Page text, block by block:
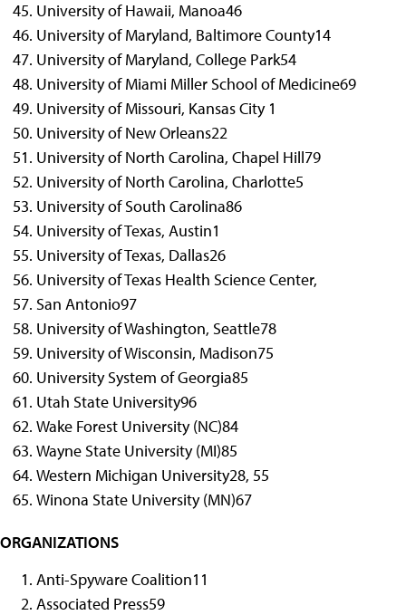
University of Hawaii, Manoa46
University of Maryland, Baltimore County14
University of Maryland, College Park54
University of Miami Miller School of Medicine69
University of Missouri, Kansas City 1
University of New Orleans22
University of North Carolina, Chapel Hill79
University of North Carolina, Charlotte5
University of South Carolina86
University of Texas, Austin1
University of Texas, Dallas26
University of Texas Health Science Center,
San Antonio97
University of Washington, Seattle78
University of Wisconsin, Madison75
University System of Georgia85
Utah State University96
Wake Forest University (NC)84
Wayne State University (MI)85
Western Michigan University28, 55
Winona State University (MN)67
ORGANIZATIONS
Anti-Spyware Coalition11
Associated Press59